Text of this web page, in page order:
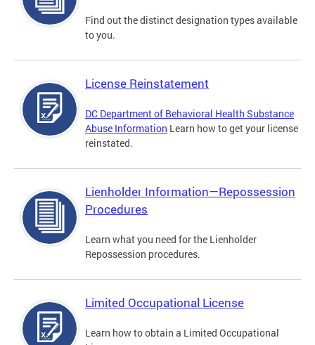
Find out the distinct designation types available
to you.
License Reinstatement
DC Department of Behavioral Health Substance
Abuse Information Learn how to get your license
reinstated.
Lienholder Information—Repossession
Procedures
Learn what you need for the Lienholder
Repossession procedures.
Limited Occupational License
Learn how to obtain a Limited Occupational